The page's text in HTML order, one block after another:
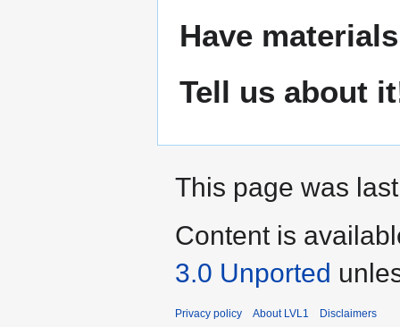
Have
Tell us about
This page was
Content is
3.0 Unported
Privacy policy About LVL1 Disclaimers